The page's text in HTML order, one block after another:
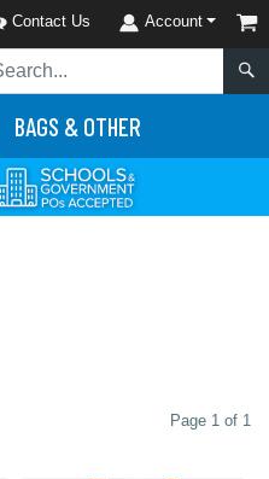
Contact Us Account
BAGS & OTHER
Page 1 of 1